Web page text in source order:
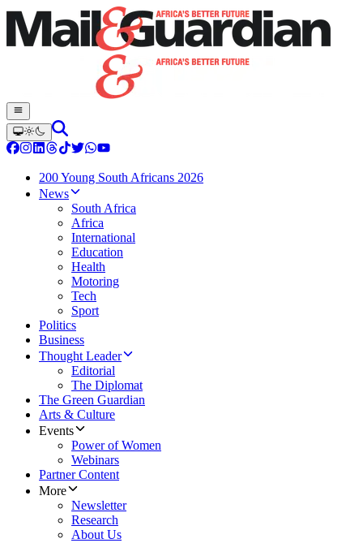
200 Young South Africans 2026
News
South Africa
Africa
International
Education
Health
Motoring
Tech
Sport
Politics
Business
Thought Leader
Editorial
The Diplomat
The Green Guardian
Arts & Culture
Events
Power of Women
Webinars
Partner Content
More
Newsletter
Research
About Us